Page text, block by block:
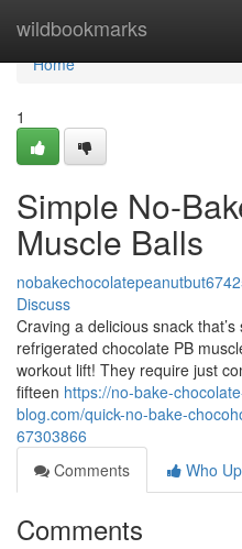
wildbookmarks
Home
Home
1
Simple No-
Muscle Balls
Discuss
Craving a delicious snack
refrigerated chocolate PB
workout lift! They require just
fifteen https://no-bake-
blog.com/quick-no-bake-
67303866
Comments
Who
Comments